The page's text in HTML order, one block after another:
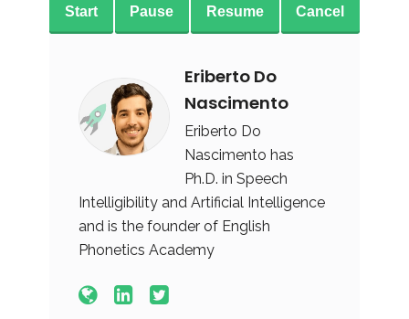
Start Pause Resume Cancel
Eriberto Do
Nascimento
Eriberto Do
Nascimento has
Ph.D. in Speech
Intelligibility and Artificial Intelligence
and is the founder of English
Phonetics Academy